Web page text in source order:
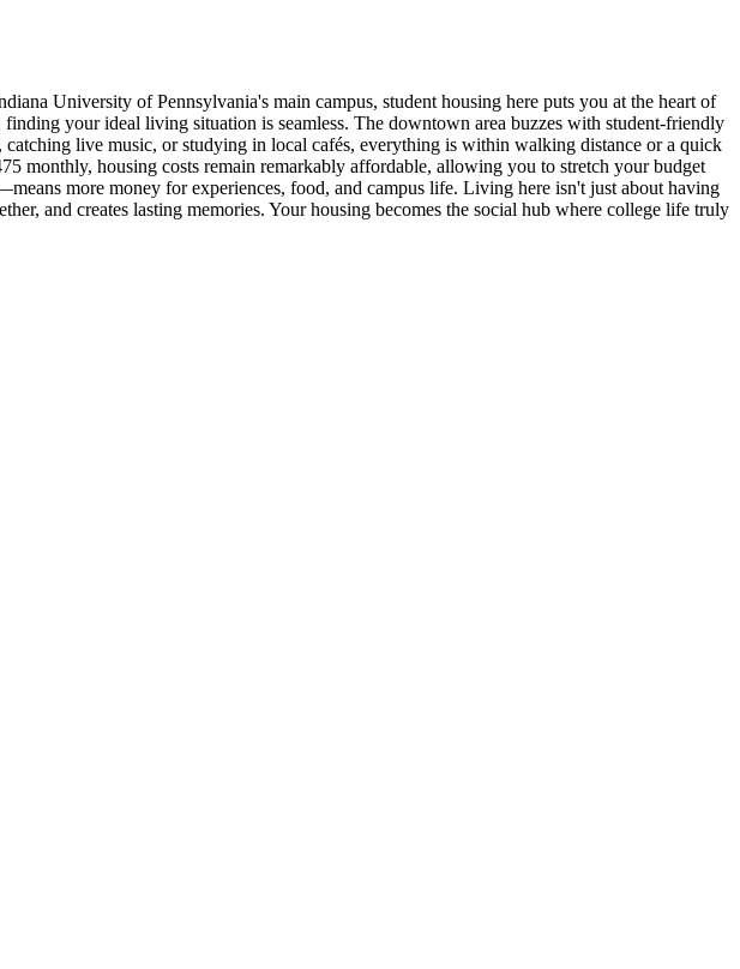
University of Pennsylvania's main campus, student housing here puts you at the heart of
your ideal living situation is seamless. The downtown area buzzes with student-friendly
live music, or studying in local cafés, everything is within walking distance or a quick
monthly, housing costs remain remarkably affordable, allowing you to stretch your budget
more money for experiences, food, and campus life. Living here isn't just about having
and creates lasting memories. Your housing becomes the social hub where college life truly